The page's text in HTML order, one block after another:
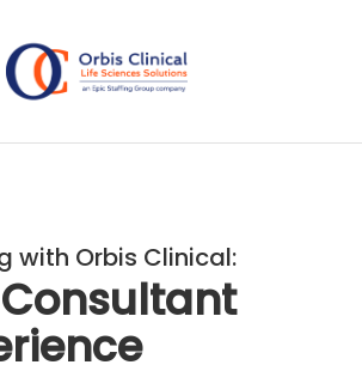
with Orbis Clinical:
Consultant